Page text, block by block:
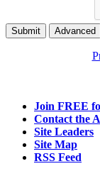
Submit Advanced
Join FREE
Contact the
Site Leaders
Site Map
RSS Feed